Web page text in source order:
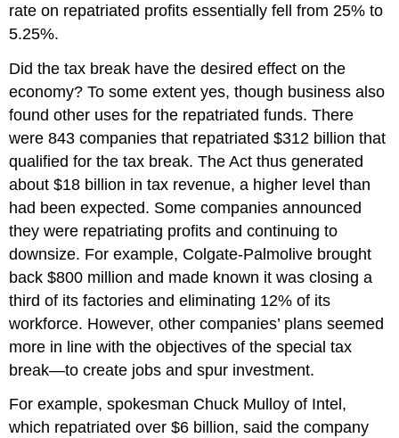
rate on repatriated profits essentially fell from 25% to
5.25%.
Did the tax break have the desired effect on the
economy? To some extent yes, though business also
found other uses for the repatriated funds. There
were 843 companies that repatriated $312 billion that
qualified for the tax break. The Act thus generated
about $18 billion in tax revenue, a higher level than
had been expected. Some companies announced
they were repatriating profits and continuing to
downsize. For example, Colgate-Palmolive brought
back $800 million and made known it was closing a
third of its factories and eliminating 12% of its
workforce. However, other companies’ plans seemed
more in line with the objectives of the special tax
break—to create jobs and spur investment.
For example, spokesman Chuck Mulloy of Intel,
which repatriated over $6 billion, said the company